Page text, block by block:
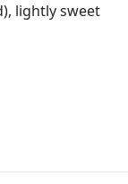
lightly sweet